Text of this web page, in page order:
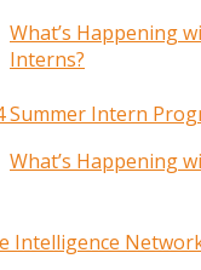
What’s Happening
Interns?
Summer Intern
What’s Happening
Intelligence